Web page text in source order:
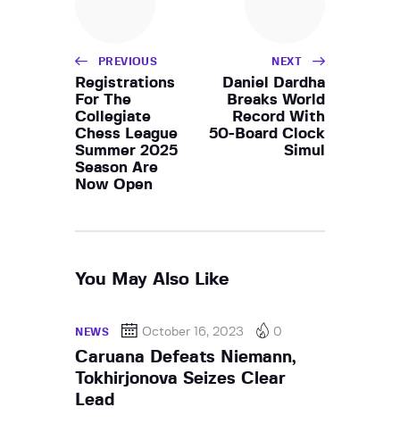
PREVIOUS
Registrations
For The
Collegiate
Chess League
Summer 2025
Season Are
Now Open
NEXT
Daniel Dardha
Breaks World
Record With
50-Board Clock
Simul
You May Also Like
NEWS October 16, 2023 0
Caruana Defeats Niemann,
Tokhirjonova Seizes Clear
Lead